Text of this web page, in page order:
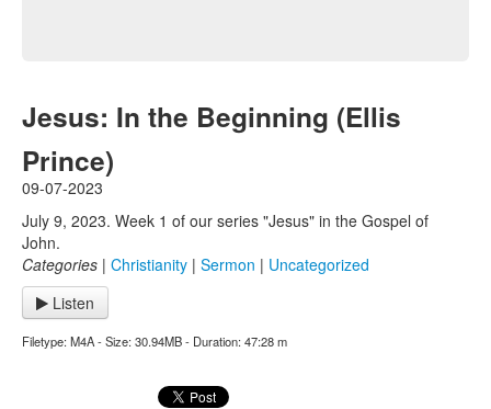
Jesus: In the Beginning (Ellis
Prince)
09-07-2023
July 9, 2023. Week 1 of our series "Jesus" in the Gospel of
John.
Categories | Christianity | Sermon | Uncategorized
Listen
Filetype: M4A - Size: 30.94MB - Duration: 47:28 m